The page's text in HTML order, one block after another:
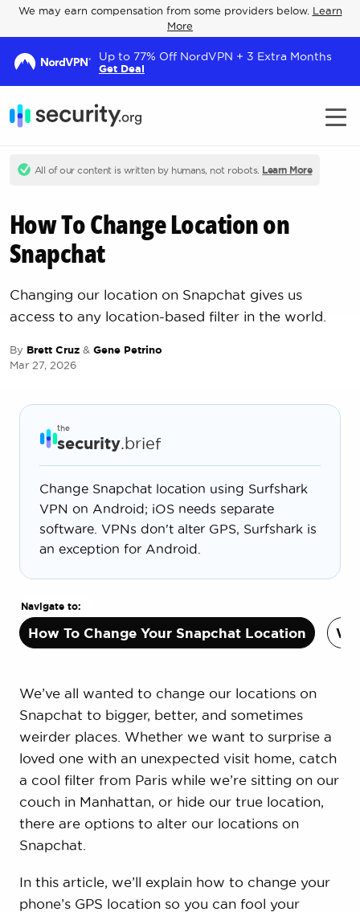
We may earn compensation from some providers below. Learn
More
Up to 77% Off NordVPN + 3 Extra Months
Get Deal
All of our content is written by humans, not robots. Learn More
How To Change Location on
Snapchat
Changing our location on Snapchat gives us
access to any location-based filter in the world.
By Brett Cruz & Gene Petrino
Mar 27, 2026
the
security.brief
Change Snapchat location using Surfshark
VPN on Android; iOS needs separate
software. VPNs don't alter GPS, Surfshark is
an exception for Android.
Navigate to:
How To Change Your Snapchat Location
We’ve all wanted to change our locations on
Snapchat to bigger, better, and sometimes
weirder places. Whether we want to surprise a
loved one with an unexpected visit home, catch
a cool filter from Paris while we’re sitting on our
couch in Manhattan, or hide our true location,
there are options to alter our locations on
Snapchat.
In this article, we’ll explain how to change your
phone’s GPS location so you can fool your